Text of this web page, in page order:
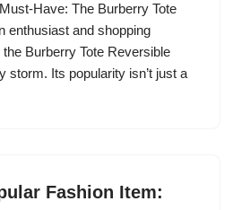
Have: The Burberry Tote
enthusiast and shopping
the Burberry Tote Reversible
storm. Its popularity isn’t just a
Fashion Item: